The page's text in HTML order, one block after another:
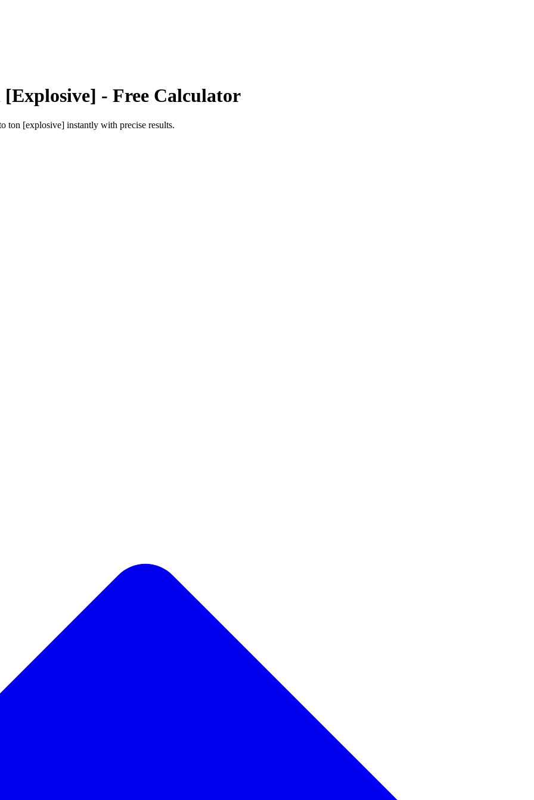
[Explosive] - Free Calculator
ton [explosive] instantly with precise results.